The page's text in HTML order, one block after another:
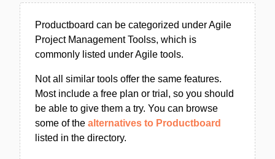
Productboard can be categorized under Agile
Project Management Toolss, which is
commonly listed under Agile tools.
Not all similar tools offer the same features.
Most include a free plan or trial, so you should
be able to give them a try. You can browse
some of the alternatives to Productboard
listed in the directory.